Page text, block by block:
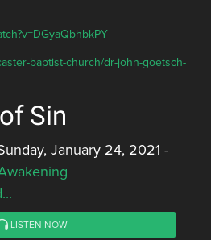
baptist-church/dr-john-goetsch-
Sin
January 24, 2021 -
LISTEN NOW